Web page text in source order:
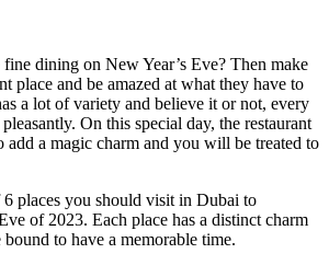
dining on New Year’s Eve? Then make
place and be amazed at what they have to
a lot of variety and believe it or not, every
On this special day, the restaurant
add a magic charm and you will be treated to
places you should visit in Dubai to
of 2023. Each place has a distinct charm
to have a memorable time.